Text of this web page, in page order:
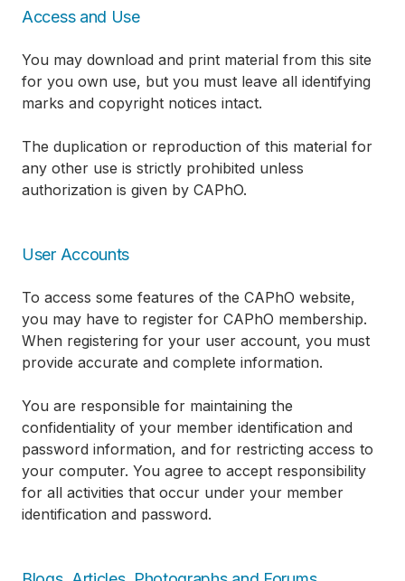
Access and Use
You may download and print material from this site
for you own use, but you must leave all identifying
marks and copyright notices intact.
The duplication or reproduction of this material for
any other use is strictly prohibited unless
authorization is given by CAPhO.
User Accounts
To access some features of the CAPhO website,
you may have to register for CAPhO membership.
When registering for your user account, you must
provide accurate and complete information.
You are responsible for maintaining the
confidentiality of your member identification and
password information, and for restricting access to
your computer. You agree to accept responsibility
for all activities that occur under your member
identification and password.